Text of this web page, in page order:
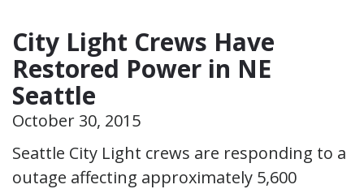
City Light Crews Have
Restored Power in NE
Seattle
October 30, 2015
Seattle City Light crews are responding to a
outage affecting approximately 5,600